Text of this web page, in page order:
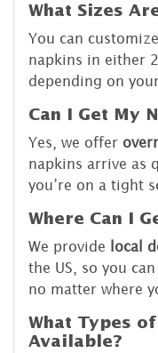
What Sizes
You can
napkins in either
depending on
Can I Get My
Yes, we offer
napkins arrive as
you’re on a tight
Where Can I
We provide local
the US, so you
no matter where
What Types
Available?